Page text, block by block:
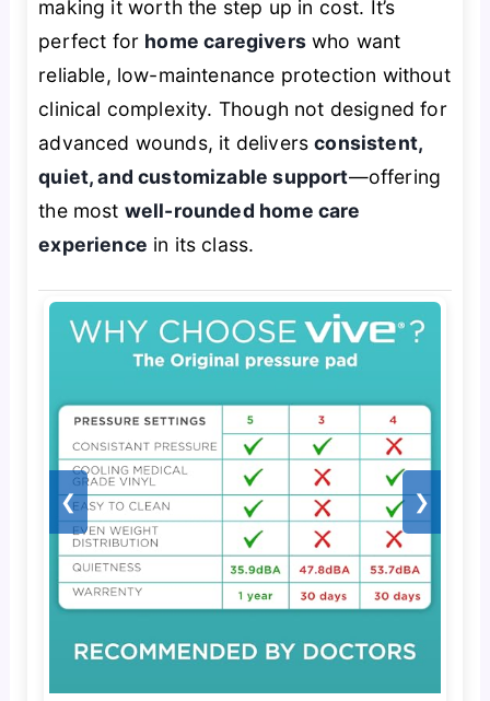
making it worth the step up in cost. It’s
perfect for home caregiverswho want
reliable, low-maintenance protection without
clinical complexity. Though not designed for
advanced wounds, it deliversconsistent,
quiet, and customizable support—offering
the most well-rounded home care
experience in its class.
❮ ❯